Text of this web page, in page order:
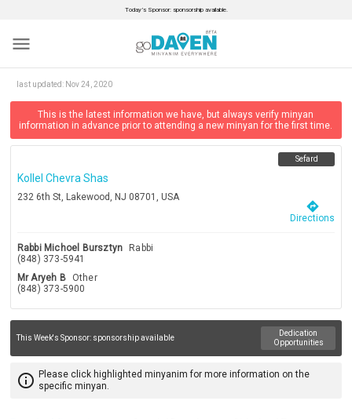
Today’s Sponsor: sponsorship available.
menu
last updated: Nov 24, 2020
This is the latest information we have, but always verify minyan
information in advance prior to attending a new minyan for the first time.
Kollel Chevra Shas
232 6th St, Lakewood, NJ 08701, USA
Sefard
directions
Directions
Rabbi Michoel Bursztyn
Rabbi
(848) 373-5941
Mr Aryeh B
Other
(848) 373-5900
This Week's Sponsor: sponsorship available
Dedication
Opportunities
info_outline Please click highlighted minyanim for more information on the
specific minyan.